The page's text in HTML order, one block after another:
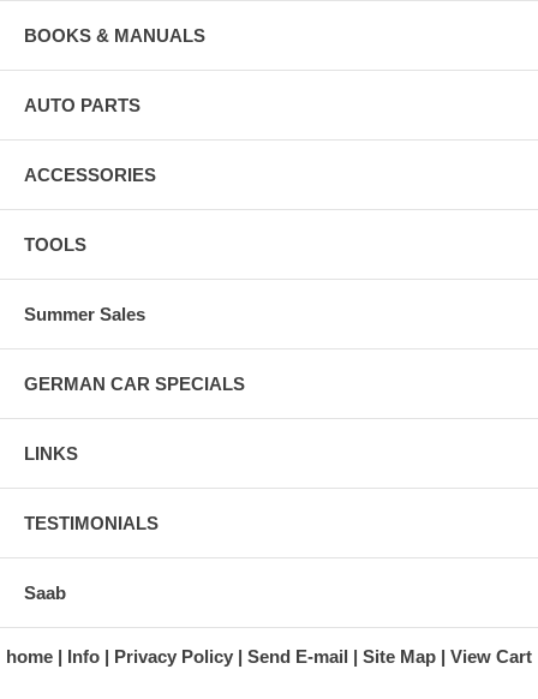
BOOKS & MANUALS
AUTO PARTS
ACCESSORIES
TOOLS
Summer Sales
GERMAN CAR SPECIALS
LINKS
TESTIMONIALS
Saab
home Info Privacy Policy Send E-mail Site Map View Cart